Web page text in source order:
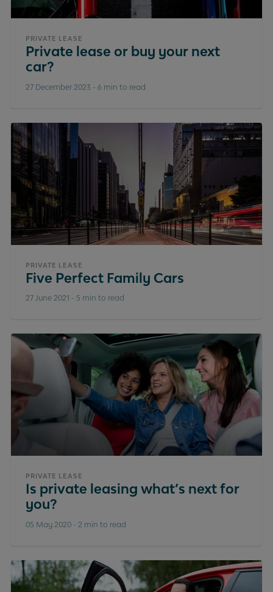
PRIVATE LEASE
Private lease or buy your next
car?
27 December 2023 - 6 min to read
PRIVATE LEASE
Five Perfect Family Cars
27 June 2021 - 5 min to read
PRIVATE LEASE
Is private leasing what’s next for
you?
05 May 2020 - 2 min to read